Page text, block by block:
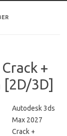
+
[2D/3D]
Autodesk 3ds
Max 2027
Crack +